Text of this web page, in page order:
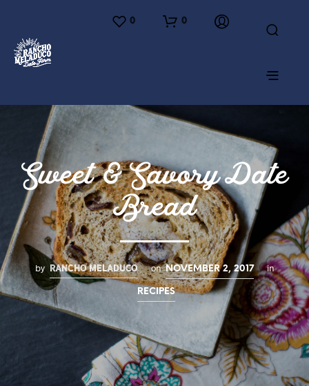
0 0
Sweet & Savory Date
Bread
by RANCHO MELADUCO on NOVEMBER 2, 2017 in
RECIPES